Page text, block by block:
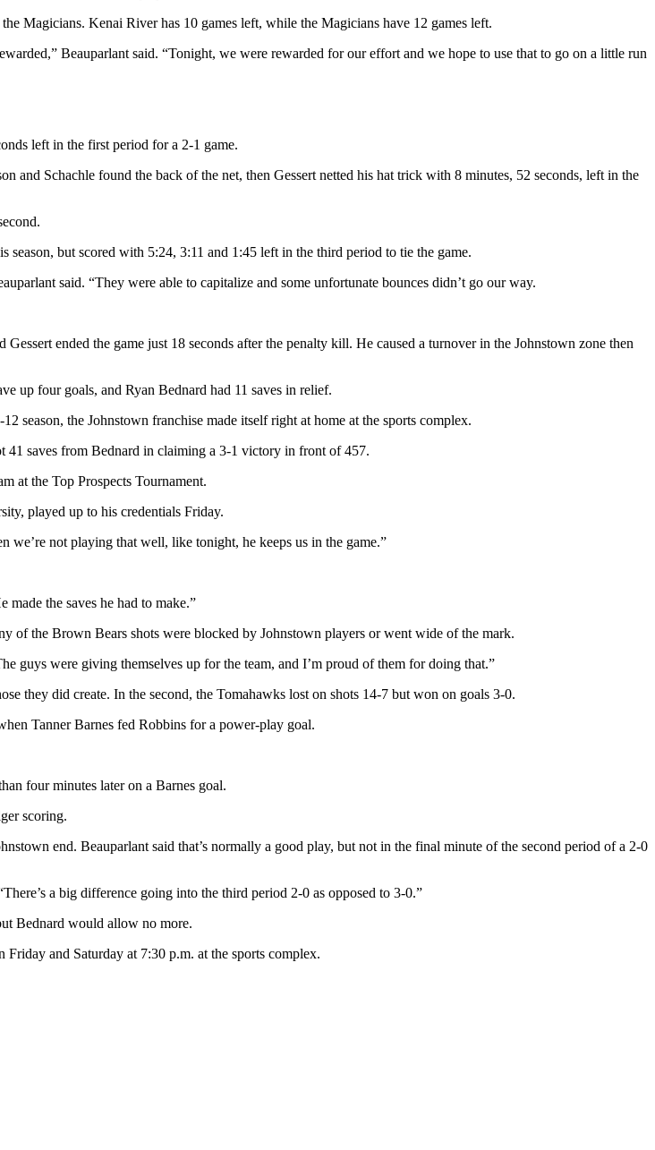
Magicians. Kenai River has 10 games left, while the Magicians have 12 games left.
Beauparlant said. “Tonight, we were rewarded for our effort and we hope to use that to go on a little run
left in the first period for a 2-1 game.
and Schachle found the back of the net, then Gessert netted his hat trick with 8 minutes, 52 seconds, left in the
but scored with 5:24, 3:11 and 1:45 left in the third period to tie the game.
said. “They were able to capitalize and some unfortunate bounces didn’t go our way.
ended the game just 18 seconds after the penalty kill. He caused a turnover in the Johnstown zone then
up four goals, and Ryan Bednard had 11 saves in relief.
season, the Johnstown franchise made itself right at home at the sports complex.
41 saves from Bednard in claiming a 3-1 victory in front of 457.
at the Top Prospects Tournament.
played up to his credentials Friday.
we’re not playing that well, like tonight, he keeps us in the game.”
the saves he had to make.”
of the Brown Bears shots were blocked by Johnstown players or went wide of the mark.
guys were giving themselves up for the team, and I’m proud of them for doing that.”
they did create. In the second, the Tomahawks lost on shots 14-7 but won on goals 3-0.
Tanner Barnes fed Robbins for a power-play goal.
four minutes later on a Barnes goal.
scoring.
end. Beauparlant said that’s normally a good play, but not in the final minute of the second period of a 2-0
a big difference going into the third period 2-0 as opposed to 3-0.”
Bednard would allow no more.
and Saturday at 7:30 p.m. at the sports complex.